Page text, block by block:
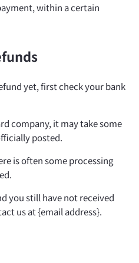
within a certain
yet, first check your bank
company, it may take some
posted.
is often some processing
you still have not received
us at {email address}.